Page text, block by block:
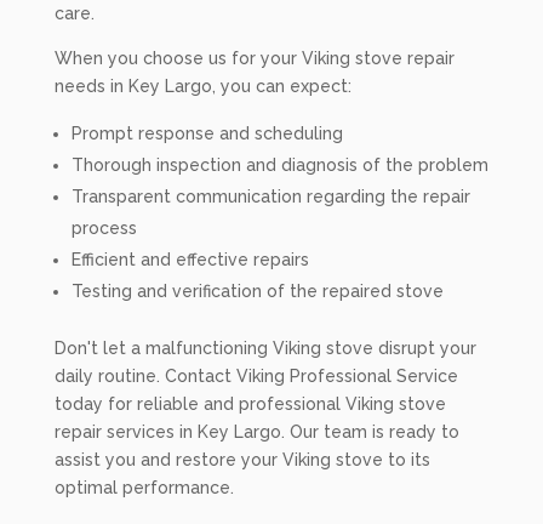
care.
When you choose us for your Viking stove repair
needs in Key Largo, you can expect:
Prompt response and scheduling
Thorough inspection and diagnosis of the problem
Transparent communication regarding the repair
process
Efficient and effective repairs
Testing and verification of the repaired stove
Don't let a malfunctioning Viking stove disrupt your
daily routine. Contact Viking Professional Service
today for reliable and professional Viking stove
repair services in Key Largo. Our team is ready to
assist you and restore your Viking stove to its
optimal performance.